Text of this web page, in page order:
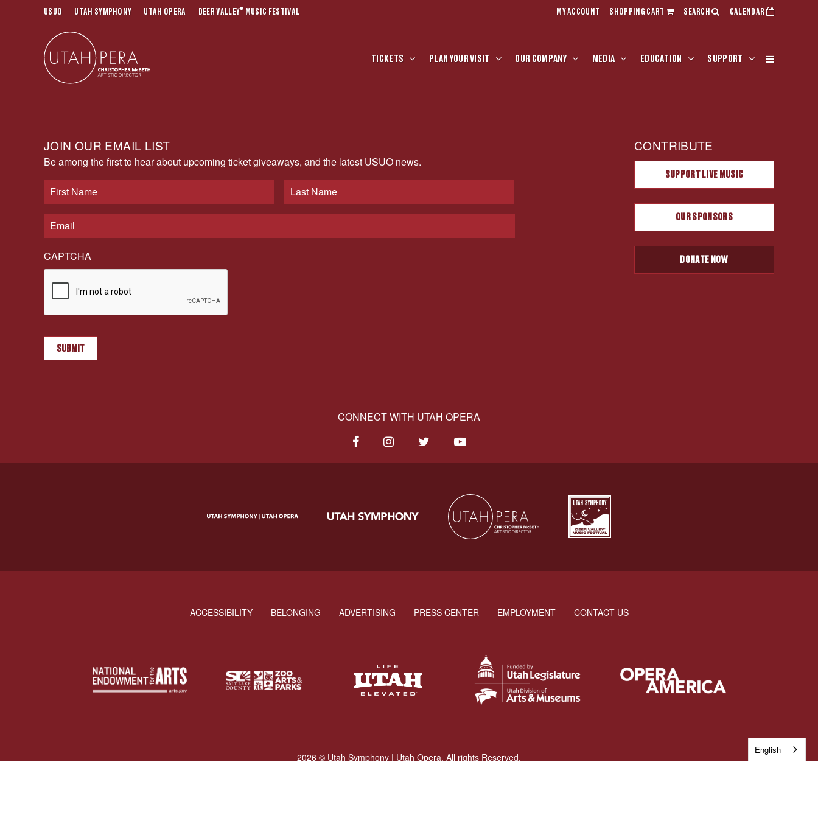
USUO UTAH SYMPHONY UTAH OPERA DEER VALLEY® MUSIC FESTIVAL MY ACCOUNT SHOPPING CART SEARCH CALENDAR
TICKETS PLAN YOUR VISIT OUR COMPANY MEDIA EDUCATION SUPPORT
JOIN OUR EMAIL LIST
Be among the first to hear about upcoming ticket giveaways, and the latest USUO news.
CAPTCHA
CONTRIBUTE
SUPPORT LIVE MUSIC
OUR SPONSORS
DONATE NOW
CONNECT WITH UTAH OPERA
ACCESSIBILITY BELONGING ADVERTISING PRESS CENTER EMPLOYMENT CONTACT US
2026 © Utah Symphony | Utah Opera. All rights Reserved.
English